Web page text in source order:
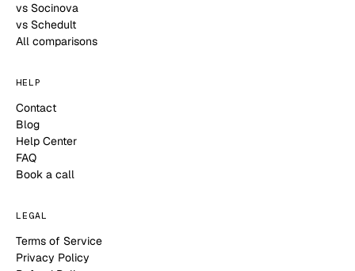
vs Socinova
vs Schedult
All comparisons
HELP
Contact
Blog
Help Center
FAQ
Book a call
LEGAL
Terms of Service
Privacy Policy